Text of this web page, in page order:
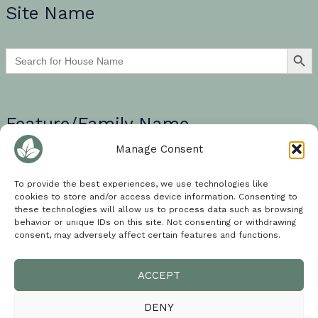
Manage Consent
To provide the best experiences, we use technologies like
cookies to store and/or access device information. Consenting to
these technologies will allow us to process data such as browsing
behavior or unique IDs on this site. Not consenting or withdrawing
consent, may adversely affect certain features and functions.
ACCEPT
DENY
Site Name
Search
for:
SEARCH
Feature/Family Name
If searching for a multi-word search term, please encase your
words in quotation marks e.g. “walled garden”.
Search
for:
SEARCH
Cookie Policy